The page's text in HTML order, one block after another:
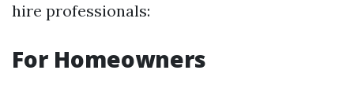
hire professionals:
For Homeowners